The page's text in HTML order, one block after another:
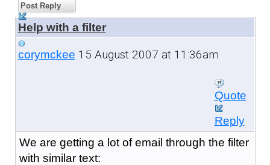
Post Reply
Help with a filter
corymckee 15 August 2007 at 11:36am
Quote
Reply
We are getting a lot of email through the filter
with similar text: